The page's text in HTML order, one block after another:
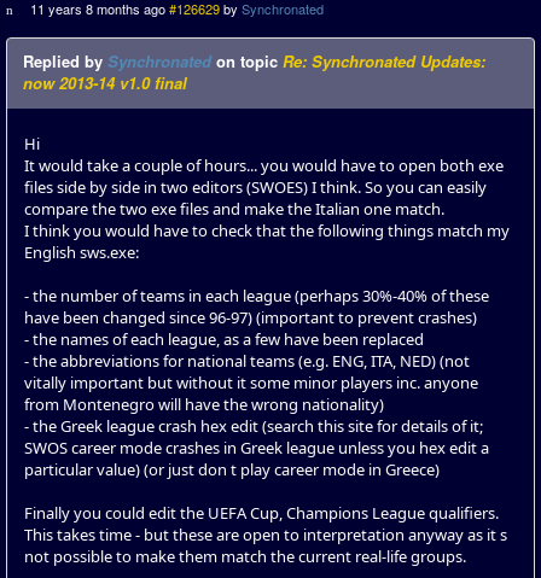
11 years 8 months ago #126629 by Synchronated
Replied by Synchronatedon topic Re: Synchronated Updates:
now 2013-14 v1.0 final
Hi
It would take a couple of hours... you would have to open both exe
files side by side in two editors (SWOES) I think. So you can easily
compare the two exe files and make the Italian one match.
I think you would have to check that the following things match my
English sws.exe:
- the number of teams in each league (perhaps 30%-40% of these
have been changed since 96-97) (important to prevent crashes)
- the names of each league, as a few have been replaced
- the abbreviations for national teams (e.g. ENG, ITA, NED) (not
vitally important but without it some minor players inc. anyone
from Montenegro will have the wrong nationality)
- the Greek league crash hex edit (search this site for details of it;
SWOS career mode crashes in Greek league unless you hex edit a
particular value) (or just don t play career mode in Greece)
Finally you could edit the UEFA Cup, Champions League qualifiers.
This takes time - but these are open to interpretation anyway as it s
not possible to make them match the current real-life groups.